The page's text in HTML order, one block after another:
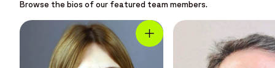
Browse the bios of our featured team members.